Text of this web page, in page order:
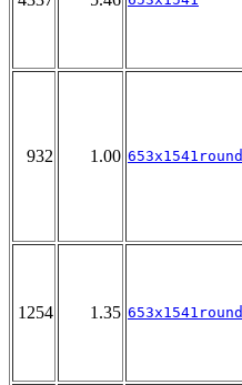
932 1.00 653x1541round
1254 1.35 653x1541round